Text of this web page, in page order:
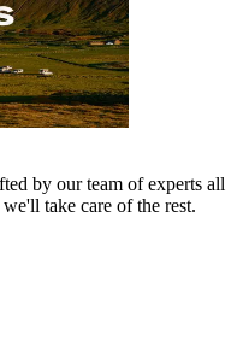
by our team of experts all
take care of the rest.